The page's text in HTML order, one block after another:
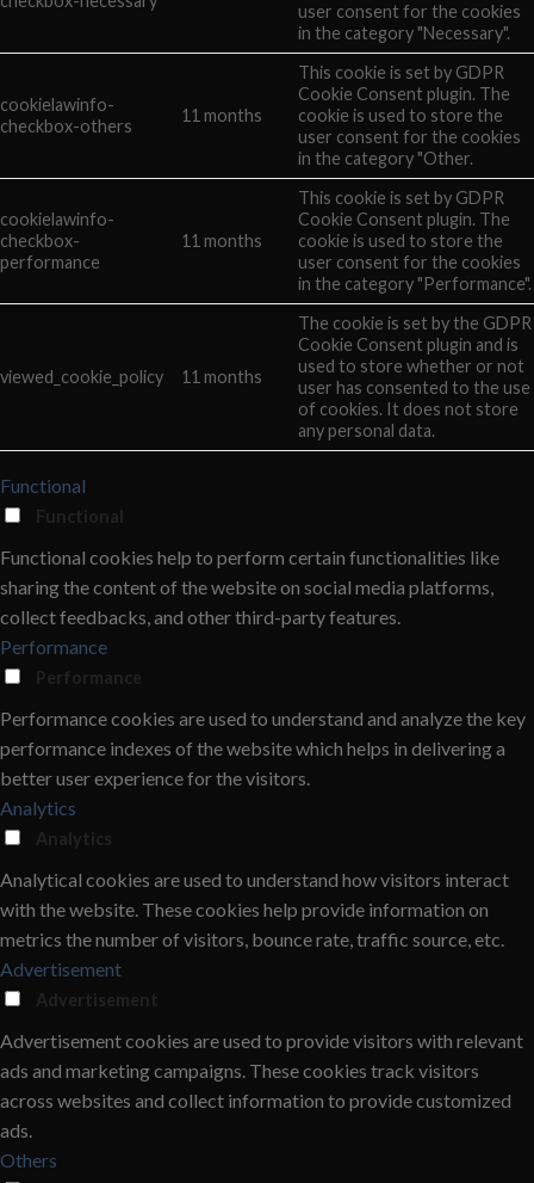
user consent for the cookies
in the category "Necessary".
cookielawinfo-
checkbox-others
11 months
This cookie is set by GDPR
Cookie Consent plugin. The
cookie is used to store the
user consent for the cookies
in the category "Other.
cookielawinfo-
checkbox-
performance
11 months
This cookie is set by GDPR
Cookie Consent plugin. The
cookie is used to store the
user consent for the cookies
in the category "Performance".
viewed_cookie_policy 11 months
The cookie is set by the GDPR
Cookie Consent plugin and is
used to store whether or not
user has consented to the use
of cookies. It does not store
any personal data.
Functional
Functional
Functional cookies help to perform certain functionalities like
sharing the content of the website on social media platforms,
collect feedbacks, and other third-party features.
Performance
Performance
Performance cookies are used to understand and analyze the key
performance indexes of the website which helps in delivering a
better user experience for the visitors.
Analytics
Analytics
Analytical cookies are used to understand how visitors interact
with the website. These cookies help provide information on
metrics the number of visitors, bounce rate, traffic source, etc.
Advertisement
Advertisement
Advertisement cookies are used to provide visitors with relevant
ads and marketing campaigns. These cookies track visitors
across websites and collect information to provide customized
ads.
Others